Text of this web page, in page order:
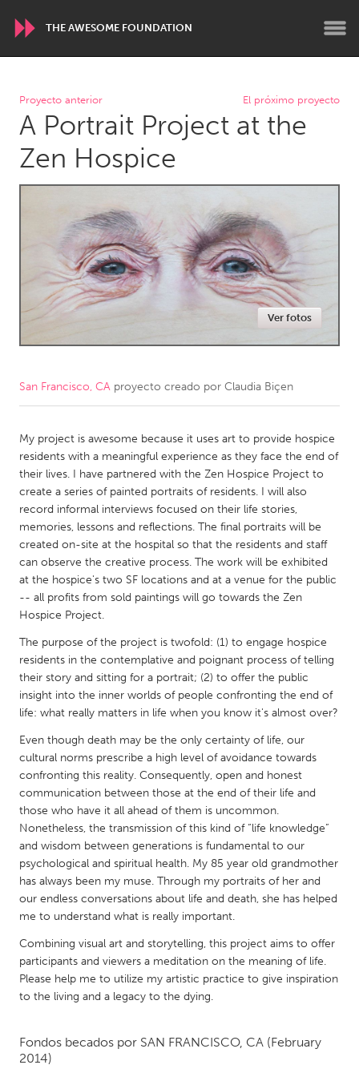
THE AWESOME FOUNDATION
WORLDWIDE
Conservation and Climate
Disability
Dragon Dreaming
Yerevan
AUSTRALIA
Adelaide
Fleurieu
Lake Mac
Newcastle
Sydney
CANADA
Kitchener-Waterloo
New Glasgow
Newmarket
Ottawa
South Shore
Toronto
MALAYSIA
NETHERLANDS
Leiden
Rotterdam
Utrecht
QATAR
Qatar
SINGAPORE
Singapore
UNITED KINGDOM
Glasgow
Ann Arbor, MI
Austin, TX
Baltimore, MD
Boston, MA
Chicago, IL
Cleveland, OH
Detroit, MI
Proyecto anterior El próximo proyecto
A Portrait Project at the
Zen Hospice
Ver fotos
San Francisco, CA proyecto creado por Claudia Biçen
My project is awesome because it uses art to provide hospice
residents with a meaningful experience as they face the end of
their lives. I have partnered with the Zen Hospice Project to
create a series of painted portraits of residents. I will also
record informal interviews focused on their life stories,
memories, lessons and reflections. The final portraits will be
created on-site at the hospital so that the residents and staff
can observe the creative process. The work will be exhibited
at the hospice's two SF locations and at a venue for the public
-- all profits from sold paintings will go towards the Zen
Hospice Project.
The purpose of the project is twofold: (1) to engage hospice
residents in the contemplative and poignant process of telling
their story and sitting for a portrait; (2) to offer the public
insight into the inner worlds of people confronting the end of
life: what really matters in life when you know it's almost over?
Even though death may be the only certainty of life, our
cultural norms prescribe a high level of avoidance towards
confronting this reality. Consequently, open and honest
communication between those at the end of their life and
those who have it all ahead of them is uncommon.
Nonetheless, the transmission of this kind of “life knowledge”
and wisdom between generations is fundamental to our
psychological and spiritual health. My 85 year old grandmother
has always been my muse. Through my portraits of her and
our endless conversations about life and death, she has helped
me to understand what is really important.
Combining visual art and storytelling, this project aims to offer
participants and viewers a meditation on the meaning of life.
Please help me to utilize my artistic practice to give inspiration
to the living and a legacy to the dying.
Fondos becados por SAN FRANCISCO, CA (February
2014)